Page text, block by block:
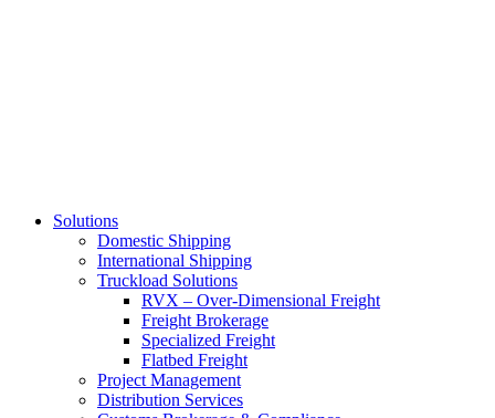
Solutions
Domestic Shipping
International Shipping
Truckload Solutions
RVX – Over-Dimensional Freight
Freight Brokerage
Specialized Freight
Flatbed Freight
Project Management
Distribution Services